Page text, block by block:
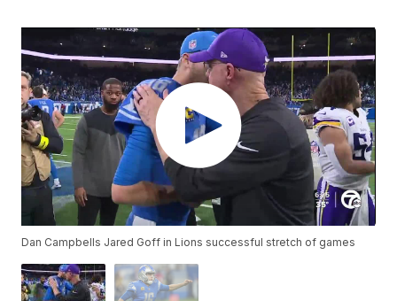
Dan Campbells Jared Goff in Lions successful stretch of games